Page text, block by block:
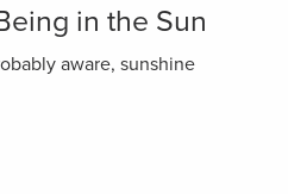
in the Sun
aware, sunshine